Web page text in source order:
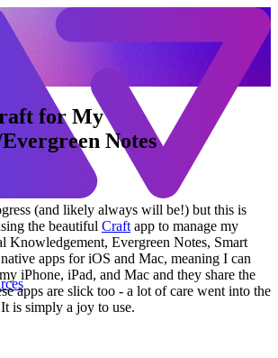
for My
Notes
(and likely always will be!) but this is
the beautiful Craft app to manage my
Knowledgement, Evergreen Notes, Smart
apps for iOS and Mac, meaning I can
iPhone, iPad, and Mac and they share the
apps are slick too - a lot of care went into the
is simply a joy to use.